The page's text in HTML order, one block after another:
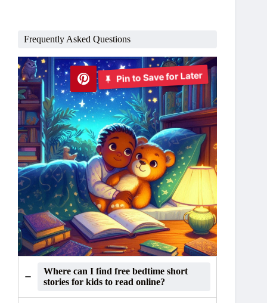
Frequently Asked Questions
Pin to Save for Later
Where can I find free bedtime short
stories for kids to read online?